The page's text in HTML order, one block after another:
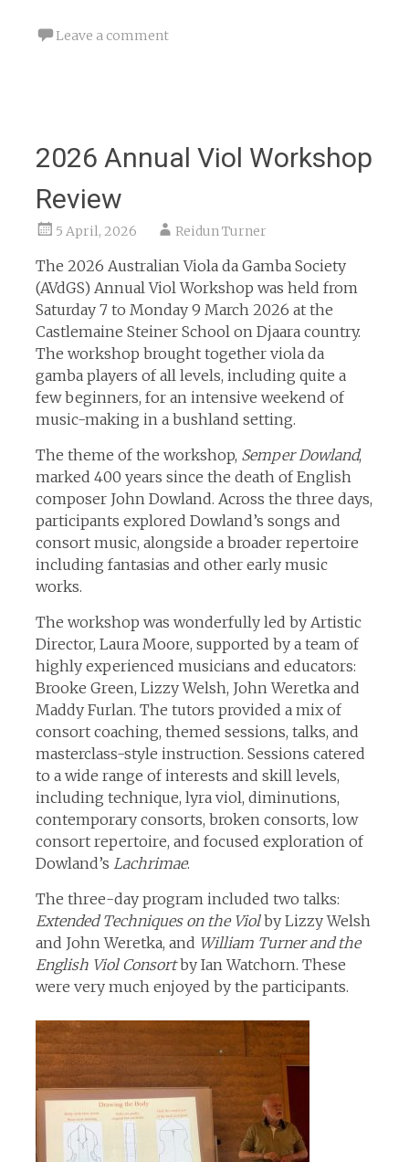
Leave a comment
2026 Annual Viol Workshop
Review
5 April, 2026 Reidun Turner
The 2026 Australian Viola da Gamba Society
(AVdGS) Annual Viol Workshop was held from
Saturday 7 to Monday 9 March 2026 at the
Castlemaine Steiner School on Djaara country.
The workshop brought together viola da
gamba players of all levels, including quite a
few beginners, for an intensive weekend of
music-making in a bushland setting.
The theme of the workshop, Semper Dowland,
marked 400 years since the death of English
composer John Dowland. Across the three days,
participants explored Dowland’s songs and
consort music, alongside a broader repertoire
including fantasias and other early music
works.
The workshop was wonderfully led by Artistic
Director, Laura Moore, supported by a team of
highly experienced musicians and educators:
Brooke Green, Lizzy Welsh, John Weretka and
Maddy Furlan. The tutors provided a mix of
consort coaching, themed sessions, talks, and
masterclass-style instruction. Sessions catered
to a wide range of interests and skill levels,
including technique, lyra viol, diminutions,
contemporary consorts, broken consorts, low
consort repertoire, and focused exploration of
Dowland’s Lachrimae.
The three-day program included two talks:
Extended Techniques on the Violby Lizzy Welsh
and John Weretka, and William Turner and the
English Viol Consortby Ian Watchorn. These
were very much enjoyed by the participants.